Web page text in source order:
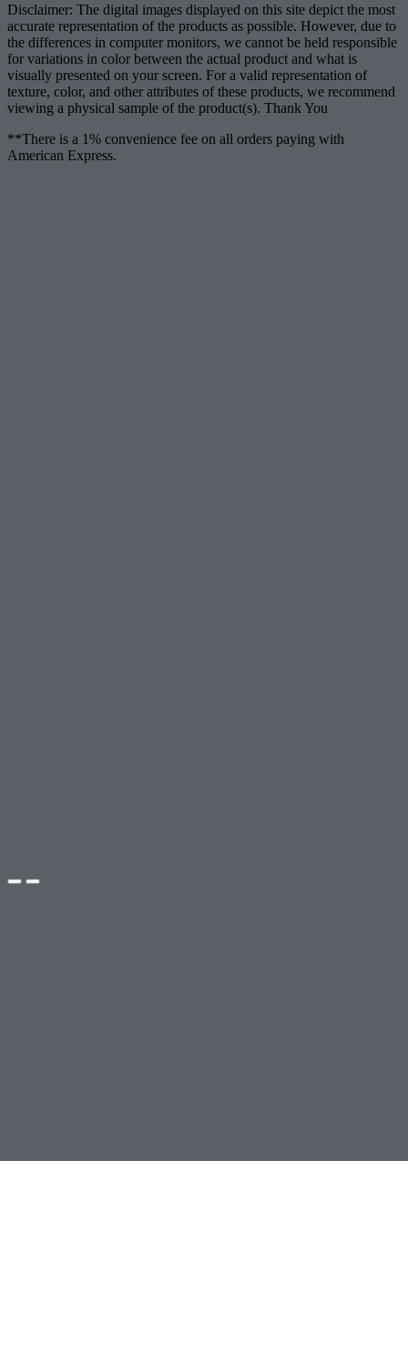
Disclaimer: The digital images displayed on this site depict the most
accurate representation of the products as possible. However, due to
the differences in computer monitors, we cannot be held responsible
for variations in color between the actual product and what is
visually presented on your screen. For a valid representation of
texture, color, and other attributes of these products, we recommend
viewing a physical sample of the product(s). Thank You
**There is a 1% convenience fee on all orders paying with
American Express.